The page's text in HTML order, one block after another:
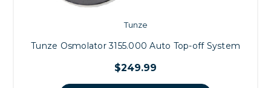
Tunze
Tunze Osmolator 3155.000 Auto Top-off System
$249.99